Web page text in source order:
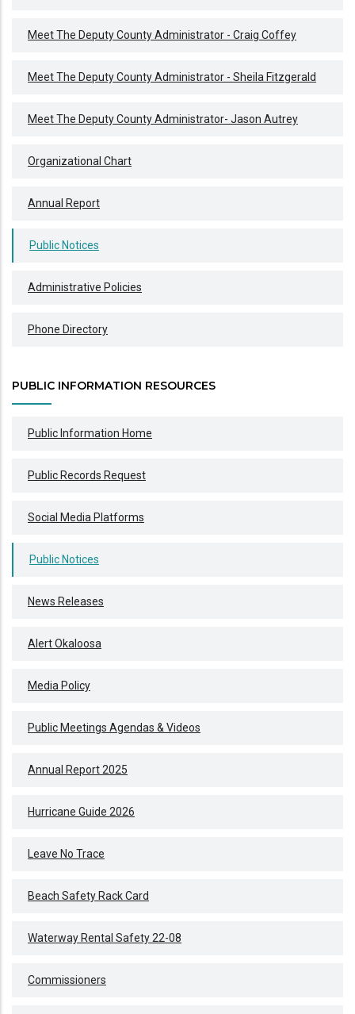
Meet The Deputy County Administrator - Craig Coffey
Meet The Deputy County Administrator - Sheila Fitzgerald
Meet The Deputy County Administrator- Jason Autrey
Organizational Chart
Annual Report
Public Notices
Administrative Policies
Phone Directory
PUBLIC INFORMATION RESOURCES
Public Information Home
Public Records Request
Social Media Platforms
Public Notices
News Releases
Alert Okaloosa
Media Policy
Public Meetings Agendas & Videos
Annual Report 2025
Hurricane Guide 2026
Leave No Trace
Beach Safety Rack Card
Waterway Rental Safety 22-08
Commissioners